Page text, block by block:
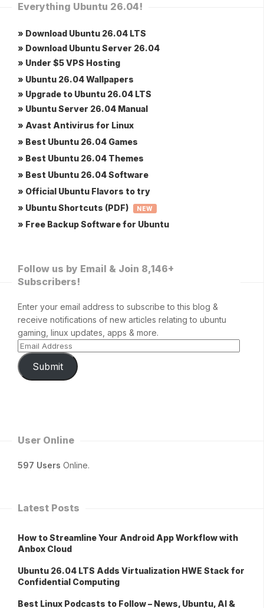
Everything Ubuntu 26.04!
» Download Ubuntu 26.04 LTS
» Download Ubuntu Server 26.04
» Under $5 VPS Hosting
» Ubuntu 26.04 Wallpapers
» Upgrade to Ubuntu 26.04 LTS
» Ubuntu Server 26.04 Manual
» Avast Antivirus for Linux
» Best Ubuntu 26.04 Games
» Best Ubuntu 26.04 Themes
» Best Ubuntu 26.04 Software
» Official Ubuntu Flavors to try
» Ubuntu Shortcuts (PDF)
NEW
» Free Backup Software for Ubuntu
Follow us by Email & Join 8,146+
Subscribers!
Enter your email address to subscribe to this blog &
receive notifications of new articles relating to ubuntu
gaming, linux updates, apps & more.
Submit
User Online
597 Users Online.
Latest Posts
How to Streamline Your Android App Workflow with
Anbox Cloud
Ubuntu 26.04 LTS Adds Virtualization HWE Stack for
Confidential Computing
Best Linux Podcasts to Follow – News, Ubuntu, AI &